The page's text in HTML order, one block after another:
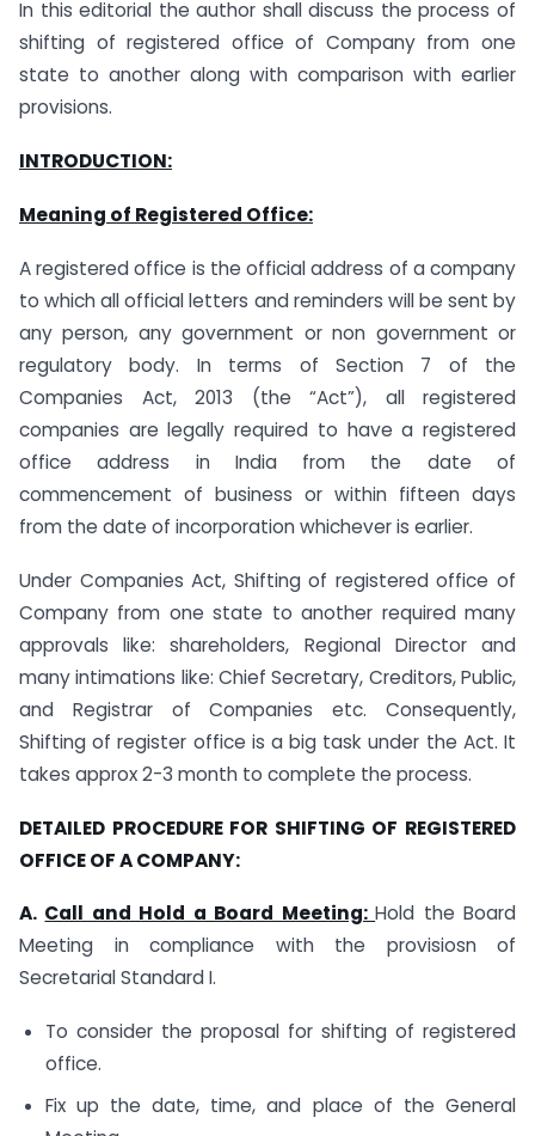
In this editorial the author shall discuss the process of
shifting of registered office of Company from one
state to another along with comparison with earlier
provisions.
INTRODUCTION:
Meaning of Registered Office:
A registered office is the official address of a company
to which all official letters and reminders will be sent by
any person, any government or non government or
regulatory body. In terms of Section 7 of the
Companies Act, 2013 (the “Act”), all registered
companies are legally required to have a registered
office address in India from the date of
commencement of business or within fifteen days
from the date of incorporation whichever is earlier.
Under Companies Act, Shifting of registered office of
Company from one state to another required many
approvals like: shareholders, Regional Director and
many intimations like: Chief Secretary, Creditors, Public,
and Registrar of Companies etc. Consequently,
Shifting of register office is a big task under the Act. It
takes approx 2-3 month to complete the process.
DETAILED PROCEDURE FOR SHIFTING OF REGISTERED
OFFICE OF A COMPANY:
A. Call and Hold a Board Meeting:Hold the Board
Meeting in compliance with the provisiosn of
Secretarial Standard I.
To consider the proposal for shifting of registered
office.
Fix up the date, time, and place of the General